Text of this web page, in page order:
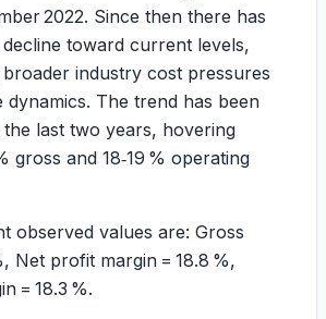
2022. Since then there has
toward current levels,
industry cost pressures
dynamics. The trend has been
last two years, hovering
gross and 18‑19 % operating
observed values are: Gross
Net profit margin = 18.8 %,
= 18.3 %.